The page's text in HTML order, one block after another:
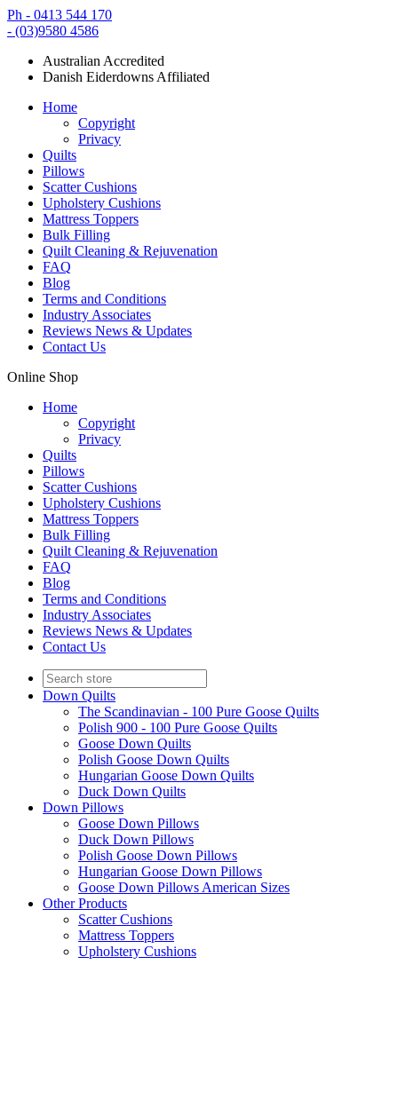
Ph - 0413 544 170
- (03)9580 4586
Australian Accredited
Danish Eiderdowns Affiliated
Home
Copyright
Privacy
Quilts
Pillows
Scatter Cushions
Upholstery Cushions
Mattress Toppers
Bulk Filling
Quilt Cleaning & Rejuvenation
FAQ
Blog
Terms and Conditions
Industry Associates
Reviews News & Updates
Contact Us
Online Shop
Home
Copyright
Privacy
Quilts
Pillows
Scatter Cushions
Upholstery Cushions
Mattress Toppers
Bulk Filling
Quilt Cleaning & Rejuvenation
FAQ
Blog
Terms and Conditions
Industry Associates
Reviews News & Updates
Contact Us
Down Quilts
The Scandinavian - 100 Pure Goose Quilts
Polish 900 - 100 Pure Goose Quilts
Goose Down Quilts
Polish Goose Down Quilts
Hungarian Goose Down Quilts
Duck Down Quilts
Down Pillows
Goose Down Pillows
Duck Down Pillows
Polish Goose Down Pillows
Hungarian Goose Down Pillows
Goose Down Pillows American Sizes
Other Products
Scatter Cushions
Mattress Toppers
Upholstery Cushions